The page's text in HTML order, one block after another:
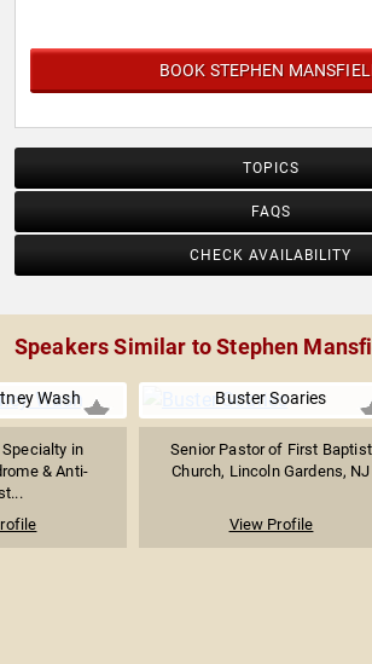
BOOK STEPHEN
TOPICS
FAQS
CHECK AVAILABILITY
Speakers Similar to Stephen
Wash
Specialty in
& Anti-
Buster Soaries
Senior Pastor of First Baptist
Church, Lincoln Gardens, NJ
View Profile